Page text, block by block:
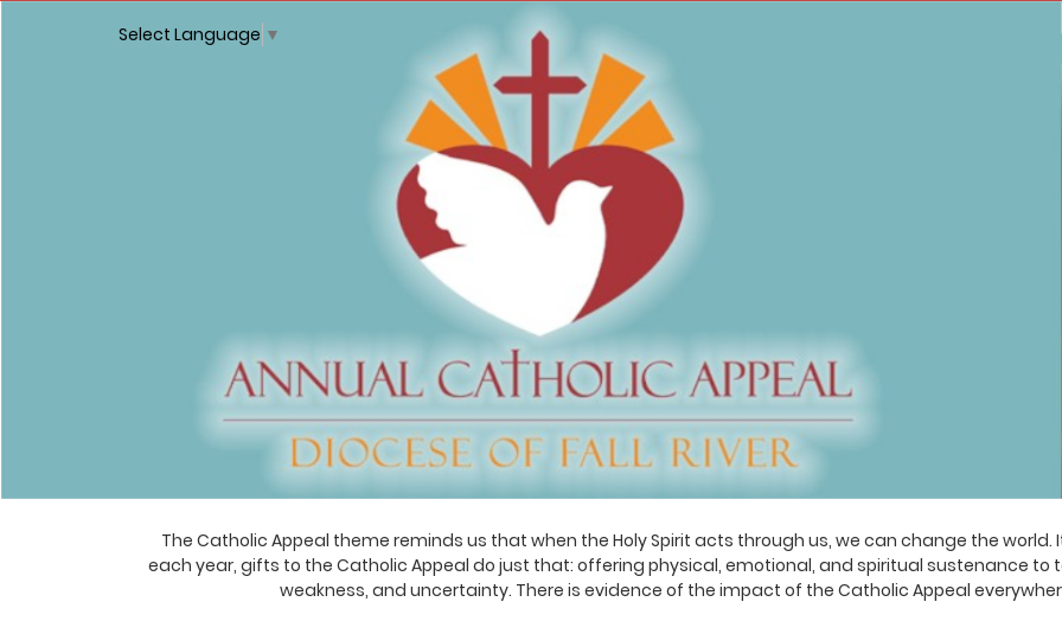
Select Language ▼
The Catholic Appeal theme reminds us that when the Holy Spirit acts through us, we can change the
each year, gifts to the Catholic Appeal do just that: offering physical, emotional, and spiritual sustenance
weakness, and uncertainty. There is evidence of the impact of the Catholic Appeal